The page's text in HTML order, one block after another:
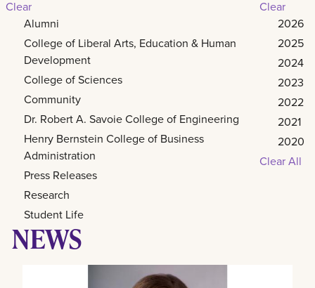
Clear
Alumni
College of Liberal Arts, Education & Human
Development
College of Sciences
Community
Dr. Robert A. Savoie College of Engineering
Henry Bernstein College of Business
Administration
Press Releases
Research
Student Life
Clear
2026
2025
2024
2023
2022
2021
2020
Clear All
NEWS